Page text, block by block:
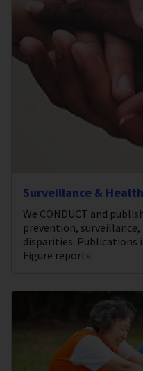
Surveillance &
We CONDUCT and
prevention, surveillance,
disparities. Publications
Figure reports.